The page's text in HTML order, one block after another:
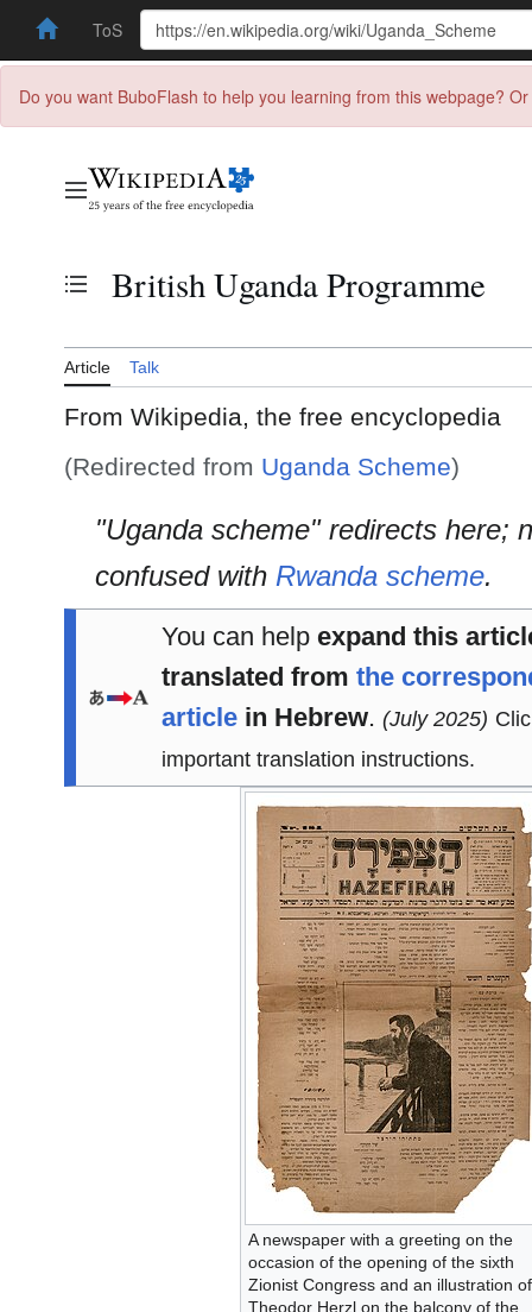
ToS
Do you want BuboFlash to help you learning from this webpage?